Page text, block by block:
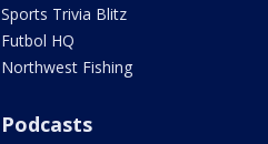
Sports Trivia Blitz
Futbol HQ
Northwest Fishing
Podcasts